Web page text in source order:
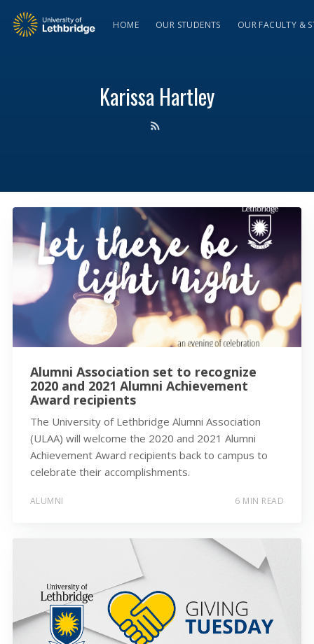
HOME OUR STUDENTS OUR FACULTY &
Karissa Hartley
Alumni Association set to recognize
2020 and 2021 Alumni Achievement
Award recipients
The University of Lethbridge Alumni Association
(ULAA) will welcome the 2020 and 2021 Alumni
Achievement Award recipients back to campus to
celebrate their accomplishments.
ALUMNI 6 MIN READ